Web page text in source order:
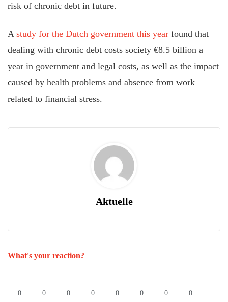
risk of chronic debt in future.
A study for the Dutch government this yearfound that
dealing with chronic debt costs society €8.5 billion a
year in government and legal costs, as well as the impact
caused by health problems and absence from work
related to financial stress.
Aktuelle
What's your reaction?
0 0 0 0 0 0 0 0